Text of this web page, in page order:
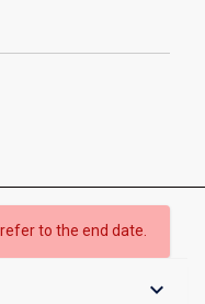
to the end date.
keyboard_arrow_down